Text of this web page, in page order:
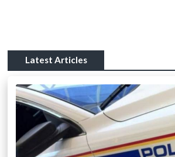
Latest Articles